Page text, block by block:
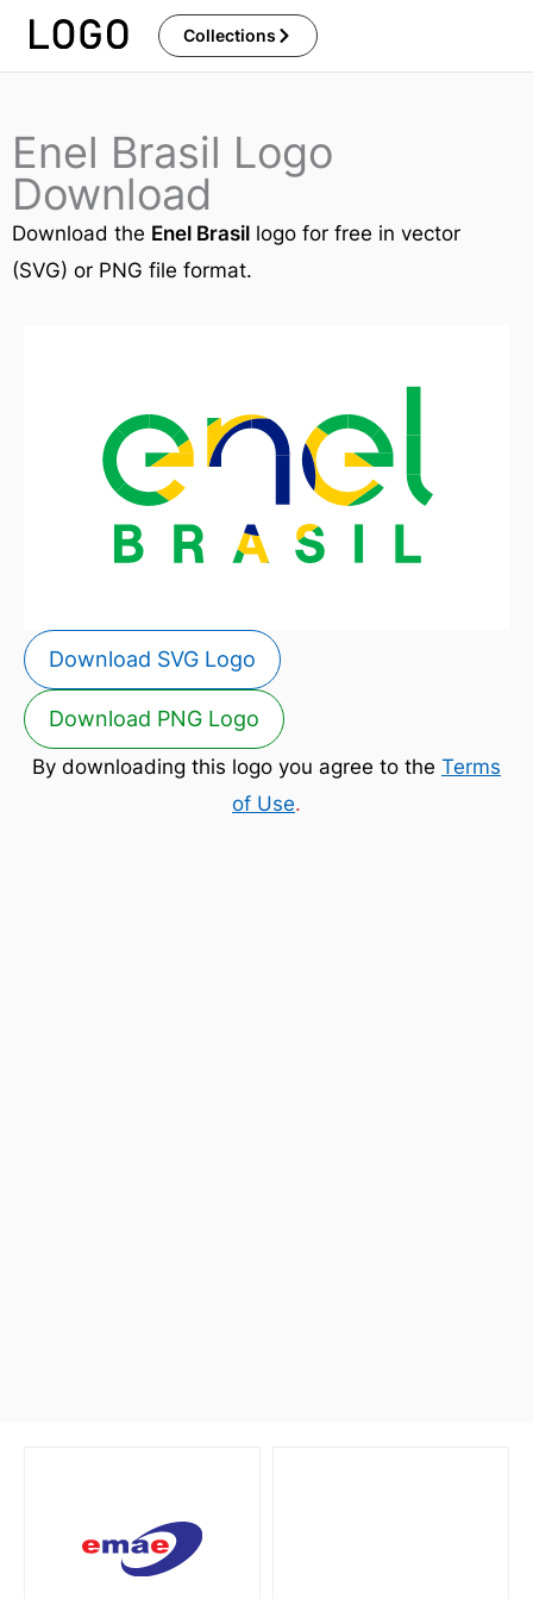
Skip
Collections
Enel Brasil Logo
Download
Download the Enel Brasil logo for free in vector
(SVG) or PNG file format.
Download SVG Logo
Download PNG Logo
By downloading this logo you agree to the Terms
of Use.